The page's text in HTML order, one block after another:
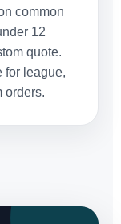
common
12
quote.
for league,
orders.